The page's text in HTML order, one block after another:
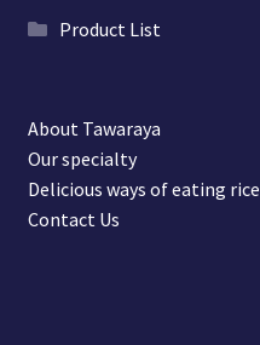
Product List
About Tawaraya
Our specialty
Delicious ways of eating rice
Contact Us